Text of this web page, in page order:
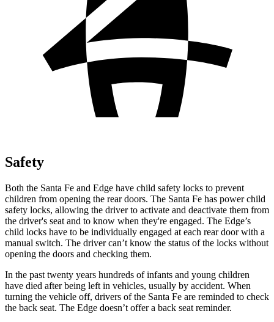
Safety
Both the Santa Fe and Edge have child safety locks to prevent
children from opening the rear doors. The Santa Fe has power child
safety locks, allowing the driver to activate and deactivate them from
the driver's seat and to know when they're engaged. The Edge’s
child locks have to be individually engaged at each rear door with a
manual switch. The driver can’t know the status of the locks without
opening the doors and checking them.
In the past twenty years hundreds of infants and young children
have died after being left in vehicles, usually by accident. When
turning the vehicle off, drivers of the Santa Fe are reminded to check
the back seat. The Edge doesn’t offer a back seat reminder.